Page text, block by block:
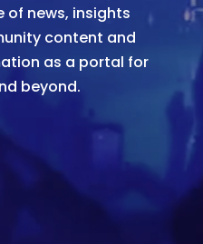
of news, insights
content and
as a portal for
beyond.